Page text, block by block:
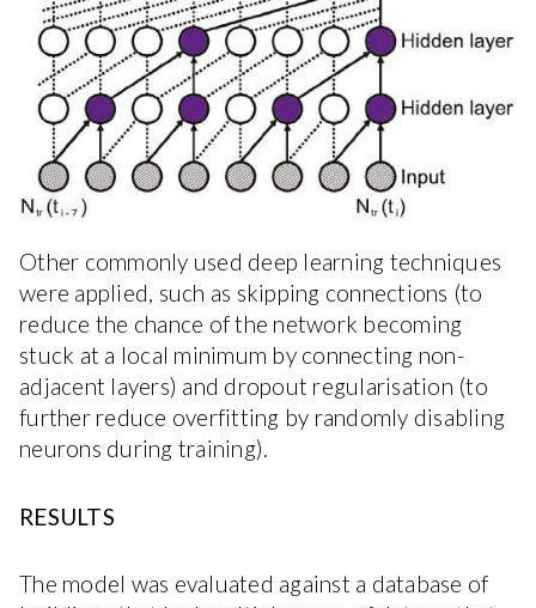
Other commonly used deep learning techniques
were applied, such as skipping connections (to
reduce the chance of the network becoming
stuck at a local minimum by connecting non-
adjacent layers) and dropout regularisation (to
further reduce overfitting by randomly disabling
neurons during training).
RESULTS
The model was evaluated against a database of